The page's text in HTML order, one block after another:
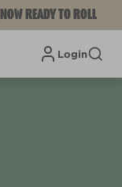
READY TO ROLL
Login